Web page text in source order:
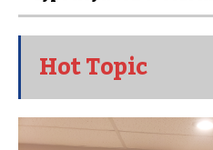
Hot Topic